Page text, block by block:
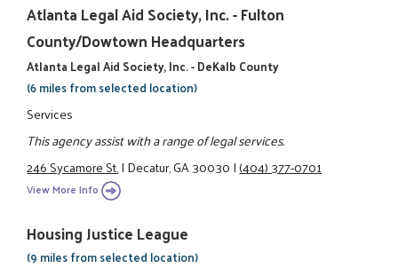
Atlanta Legal Aid Society, Inc. - Fulton
County/Dowtown Headquarters
Atlanta Legal Aid Society, Inc. - DeKalb County
(6 miles from selected location)
Services
This agency assist with a range of legal services.
246 Sycamore St.|Decatur, GA 30030|(404) 377-0701
View More Info
Housing Justice League
(9 miles from selected location)